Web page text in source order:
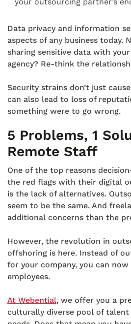
your outsourcing partner’s
Data privacy and information
aspects of any business today.
sharing sensitive data with
agency? Re-think the
Security strains don’t just
can also lead to loss of
something were to go wrong.
5 Problems, 1
Remote Staff
One of the top reasons
the red flags with their digital
is the lack of alternatives.
seem to be the same. And
additional concerns than the
However, the revolution in
offshoring is here. Instead of
for your company, you can
employees.
At Webential, we offer you a
culturally diverse pool of